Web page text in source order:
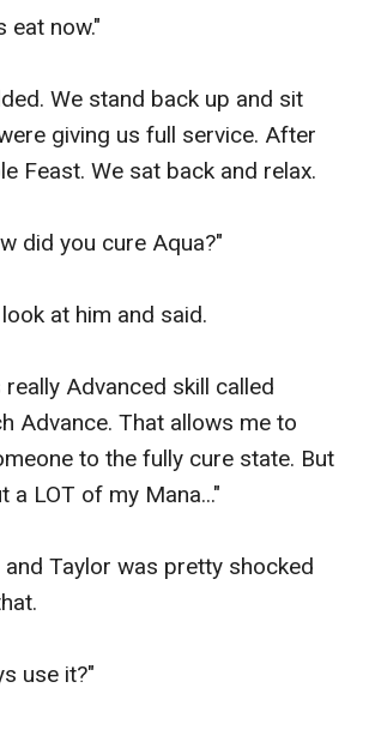
eat now."
We stand back up and sit
giving us full service. After
Feast. We sat back and relax.
did you cure Aqua?"
at him and said.
really Advanced skill called
Advance. That allows me to
to the fully cure state. But
a LOT of my Mana..."
and Taylor was pretty shocked
use it?"